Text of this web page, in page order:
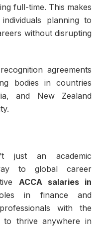
full-time. This makes
planning to
without disrupting
agreements
bodies in countries
and New Zealand
just an academic
to global career
ACCA salaries in
in finance and
with the
to thrive anywhere in